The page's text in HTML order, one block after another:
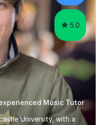
5.0
Music Tutor
University, with a